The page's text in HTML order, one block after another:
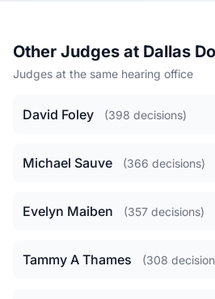
Other Judges at Dallas
Judges at the same hearing office
David Foley (398 decisions)
Michael Sauve (366 decisions)
Evelyn Maiben (357 decisions)
Tammy A Thames (308